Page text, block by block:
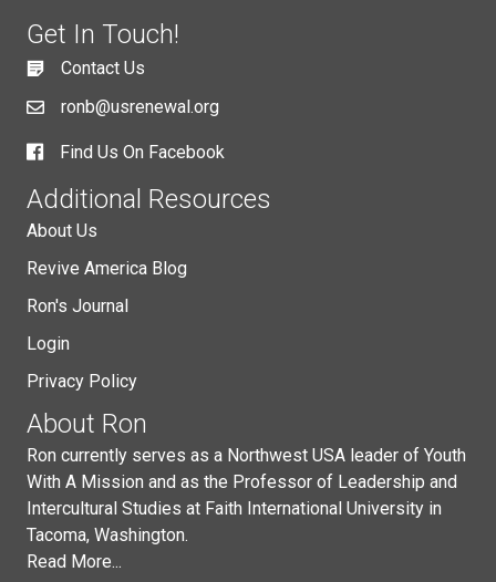
Get In Touch!
Contact Us
ronb@usrenewal.org
Find Us On Facebook
Additional Resources
About Us
Revive America Blog
Ron's Journal
Login
Privacy Policy
About Ron
Ron currently serves as a Northwest USA leader of Youth
With A Mission and as the Professor of Leadership and
Intercultural Studies at Faith International University in
Tacoma, Washington.
Read More...